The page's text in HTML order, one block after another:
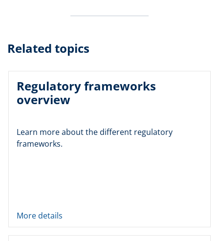
Related topics
Regulatory frameworks
overview
Learn more about the different regulatory
frameworks.
More details